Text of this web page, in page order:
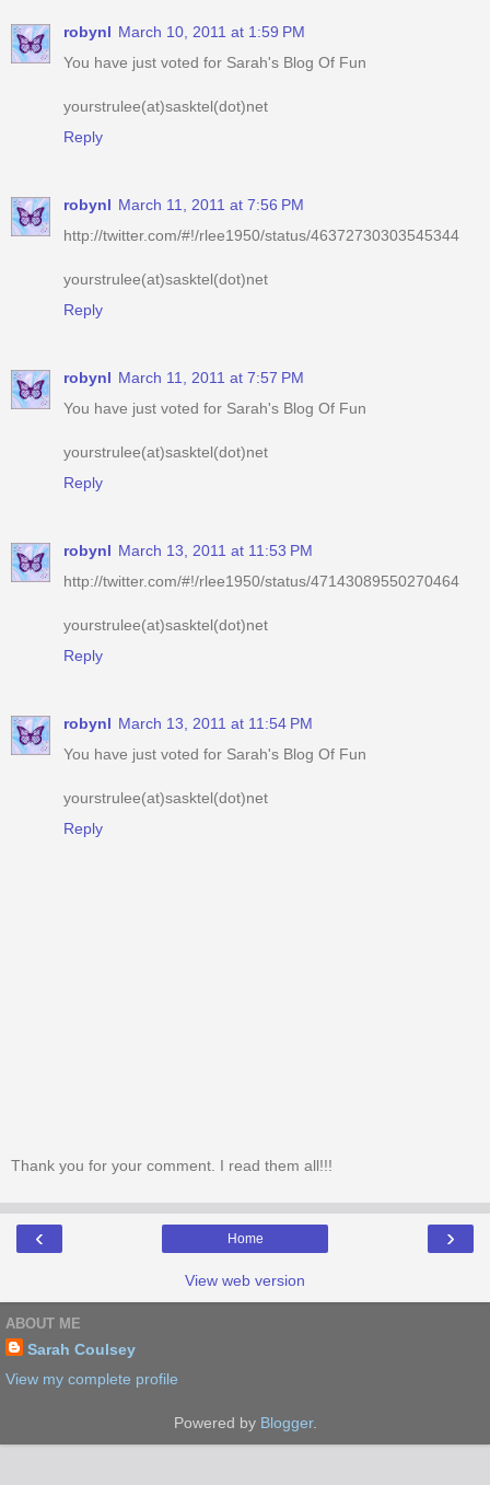
robynl March 10, 2011 at 1:59 PM
You have just voted for Sarah's Blog Of Fun
yourstrulee(at)sasktel(dot)net
Reply
robynl March 11, 2011 at 7:56 PM
http://twitter.com/#!/rlee1950/status/46372730303545344
yourstrulee(at)sasktel(dot)net
Reply
robynl March 11, 2011 at 7:57 PM
You have just voted for Sarah's Blog Of Fun
yourstrulee(at)sasktel(dot)net
Reply
robynl March 13, 2011 at 11:53 PM
http://twitter.com/#!/rlee1950/status/47143089550270464
yourstrulee(at)sasktel(dot)net
Reply
robynl March 13, 2011 at 11:54 PM
You have just voted for Sarah's Blog Of Fun
yourstrulee(at)sasktel(dot)net
Reply
Thank you for your comment. I read them all!!!
‹ ›
Home
View web version
ABOUT ME
Sarah Coulsey
View my complete profile
Powered by Blogger.